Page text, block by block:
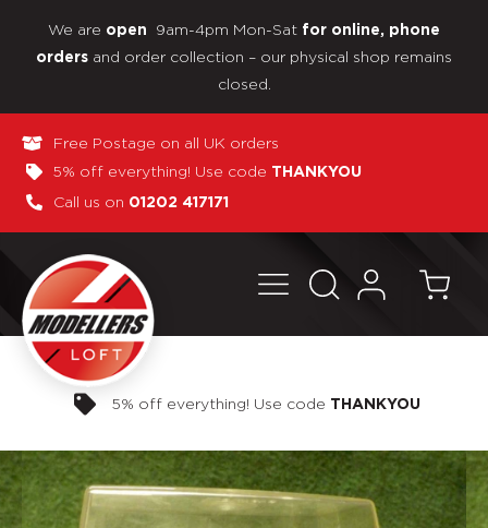
We are open 9am-4pm Mon-Sat for online, phone
orders and order collection – our physical shop remains
closed.
Free Postage on all UK orders
5% off everything! Use code THANKYOU
Call us on 01202 417171
Pay in 3 interest-free payments